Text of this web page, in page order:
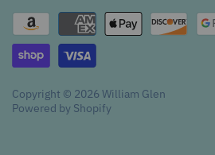
Copyright © 2026 William Glen
Powered by Shopify